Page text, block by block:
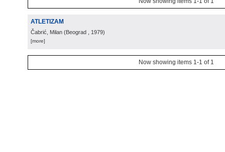
ATLETIZAM
Čabrić, Milan (Beograd , 1979)
[more]
Now showing items 1-1 of 1